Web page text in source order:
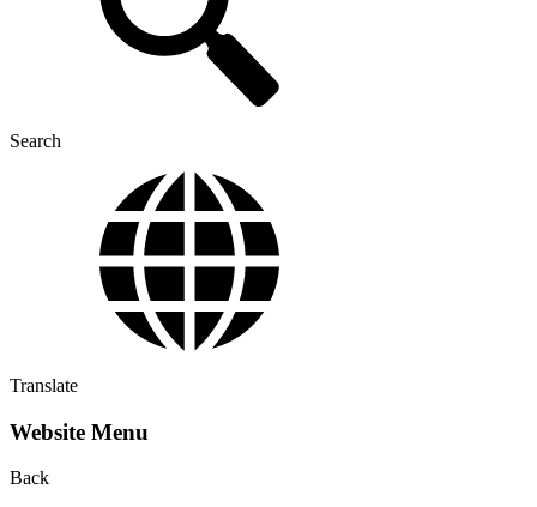
Search
Translate
Website Menu
Back